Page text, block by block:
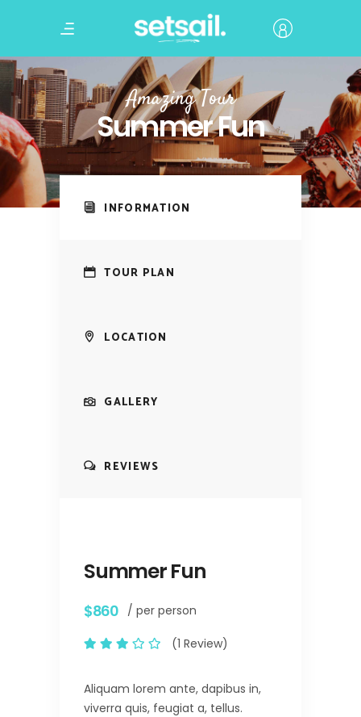
Amazing Tour
Summer Fun
INFORMATION
TOUR PLAN
LOCATION
GALLERY
REVIEWS
Summer Fun
$860 / per person
(1 Review)
Aliquam lorem ante, dapibus in,
viverra quis, feugiat a, tellus.